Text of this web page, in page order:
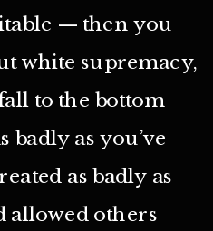
— then you
white supremacy,
to the bottom
badly as you’ve
as badly as
allowed others